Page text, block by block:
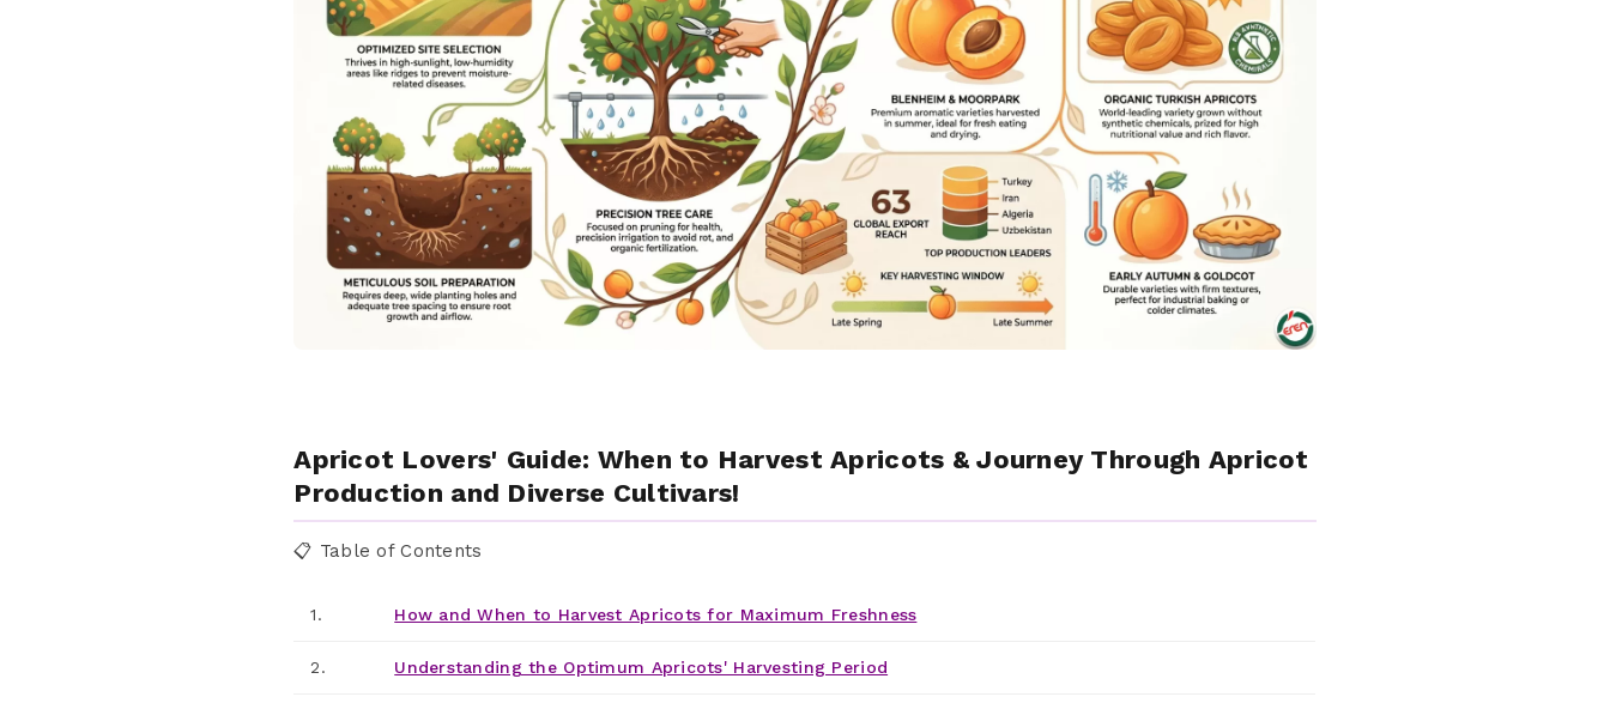
Apricot Lovers' Guide: When to Harvest Apricots & Journey Through Apricot
Production and Diverse Cultivars!
📋 Table of Contents
1. How and When to Harvest Apricots for Maximum Freshness
2. Understanding the Optimum Apricots' Harvesting Period